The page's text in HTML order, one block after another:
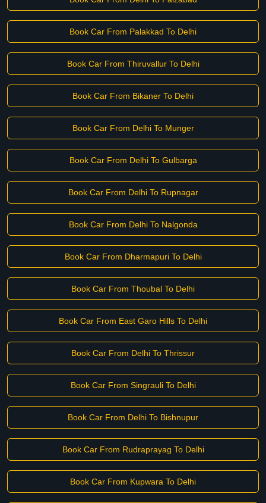
Book Car From Palakkad To Delhi
Book Car From Thiruvallur To Delhi
Book Car From Bikaner To Delhi
Book Car From Delhi To Munger
Book Car From Delhi To Gulbarga
Book Car From Delhi To Rupnagar
Book Car From Delhi To Nalgonda
Book Car From Dharmapuri To Delhi
Book Car From Thoubal To Delhi
Book Car From East Garo Hills To Delhi
Book Car From Delhi To Thrissur
Book Car From Singrauli To Delhi
Book Car From Delhi To Bishnupur
Book Car From Rudraprayag To Delhi
Book Car From Kupwara To Delhi